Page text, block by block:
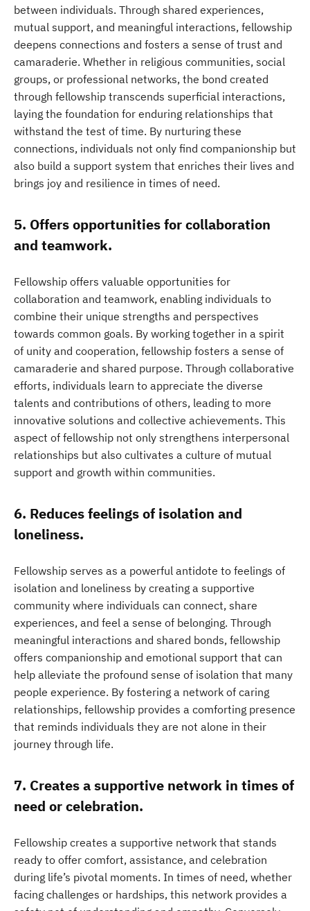
between individuals. Through shared experiences,
mutual support, and meaningful interactions, fellowship
deepens connections and fosters a sense of trust and
camaraderie. Whether in religious communities, social
groups, or professional networks, the bond created
through fellowship transcends superficial interactions,
laying the foundation for enduring relationships that
withstand the test of time. By nurturing these
connections, individuals not only find companionship but
also build a support system that enriches their lives and
brings joy and resilience in times of need.
5. Offers opportunities for collaboration
and teamwork.
Fellowship offers valuable opportunities for
collaboration and teamwork, enabling individuals to
combine their unique strengths and perspectives
towards common goals. By working together in a spirit
of unity and cooperation, fellowship fosters a sense of
camaraderie and shared purpose. Through collaborative
efforts, individuals learn to appreciate the diverse
talents and contributions of others, leading to more
innovative solutions and collective achievements. This
aspect of fellowship not only strengthens interpersonal
relationships but also cultivates a culture of mutual
support and growth within communities.
6. Reduces feelings of isolation and
loneliness.
Fellowship serves as a powerful antidote to feelings of
isolation and loneliness by creating a supportive
community where individuals can connect, share
experiences, and feel a sense of belonging. Through
meaningful interactions and shared bonds, fellowship
offers companionship and emotional support that can
help alleviate the profound sense of isolation that many
people experience. By fostering a network of caring
relationships, fellowship provides a comforting presence
that reminds individuals they are not alone in their
journey through life.
7. Creates a supportive network in times of
need or celebration.
Fellowship creates a supportive network that stands
ready to offer comfort, assistance, and celebration
during life’s pivotal moments. In times of need, whether
facing challenges or hardships, this network provides a